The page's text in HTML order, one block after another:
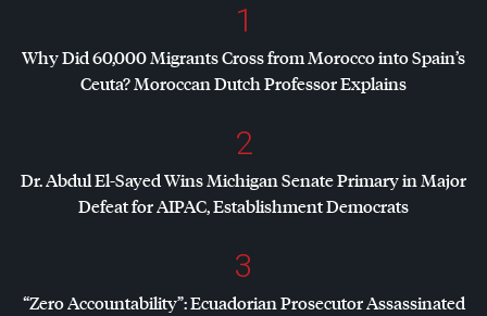
1
Why Did 60,000 Migrants Cross from Morocco into Spain’s
Ceuta? Moroccan Dutch Professor Explains
2
Dr. Abdul El-Sayed Wins Michigan Senate Primary in Major
Defeat forAIPAC, Establishment Democrats
3
“Zero Accountability”: Ecuadorian Prosecutor Assassinated